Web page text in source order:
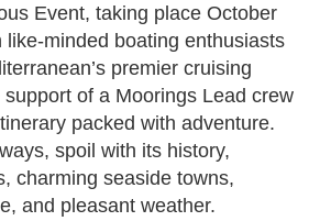
Event, taking place October
like-minded boating enthusiasts
premier cruising
of a Moorings Lead crew
packed with adventure.
spoil with its history,
charming seaside towns,
and pleasant weather.